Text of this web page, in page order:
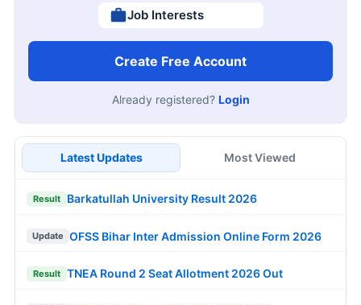
Job Interests
Create Free Account
Already registered? Login
Latest Updates Most Viewed
Result Barkatullah University Result 2026
Update OFSS Bihar Inter Admission Online Form 2026
Result TNEA Round 2 Seat Allotment 2026 Out